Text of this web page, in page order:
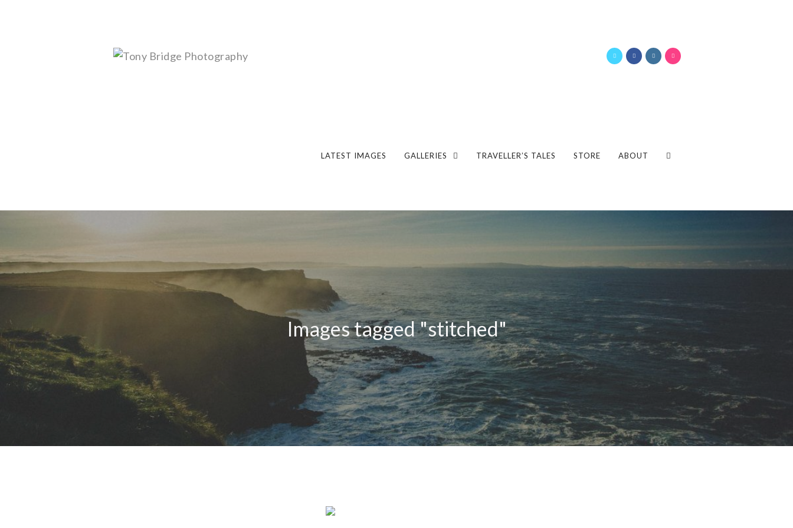
LATEST IMAGES GALLERIES TRAVELLER’S TALES STORE ABOUT
Images tagged "stitched"